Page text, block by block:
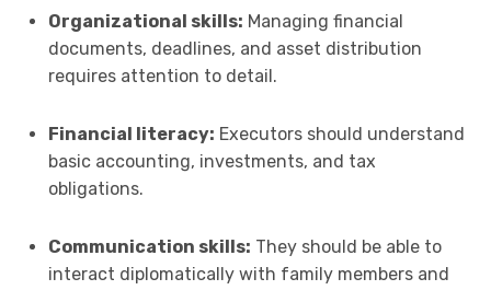
Organizational skills: Managing financial
documents, deadlines, and asset distribution
requires attention to detail.
Financial literacy: Executors should understand
basic accounting, investments, and tax
obligations.
Communication skills: They should be able to
interact diplomatically with family members and